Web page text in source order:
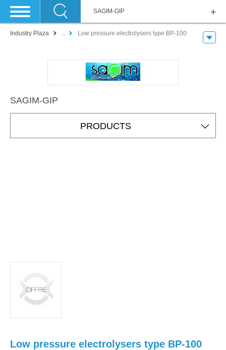
SAGIM-GIP
Industry Plaza ... Low pressure electrolysers type BP-100
SAGIM-GIP
PRODUCTS
Low pressure electrolysers type BP-100